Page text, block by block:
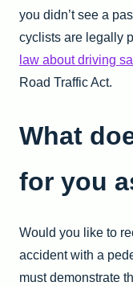
you didn’t see a
cyclists are legally
law about driving
Road Traffic Act.
What
for you
Would you like to
accident with a
must demonstrate